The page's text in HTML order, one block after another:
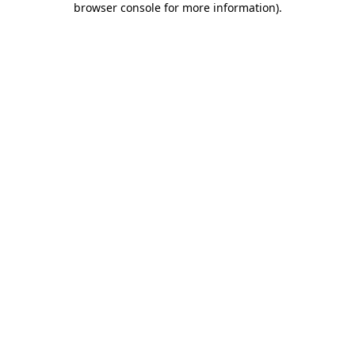
browser console for more information).